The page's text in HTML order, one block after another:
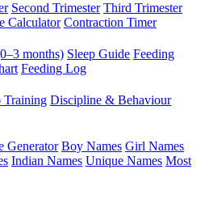
Second Trimester Third Trimester
Calculator Contraction Timer
months) Sleep Guide Feeding
Feeding Log
Training Discipline & Behaviour
Generator Boy Names Girl Names
Indian Names Unique Names Most